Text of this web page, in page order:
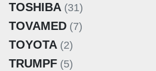
TOSHIBA (31)
TOVAMED (7)
TOYOTA (2)
TRUMPF (5)